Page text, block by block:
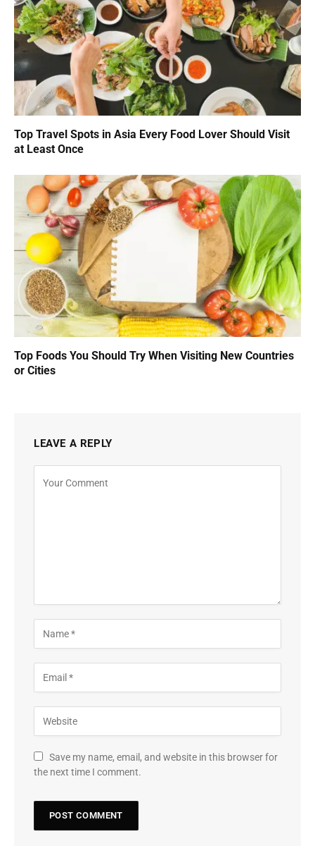
Top Travel Spots in Asia Every Food Lover Should Visit
at Least Once
Top Foods You Should Try When Visiting New Countries
or Cities
LEAVE A REPLY
Save my name, email, and website in this browser for
the next time I comment.